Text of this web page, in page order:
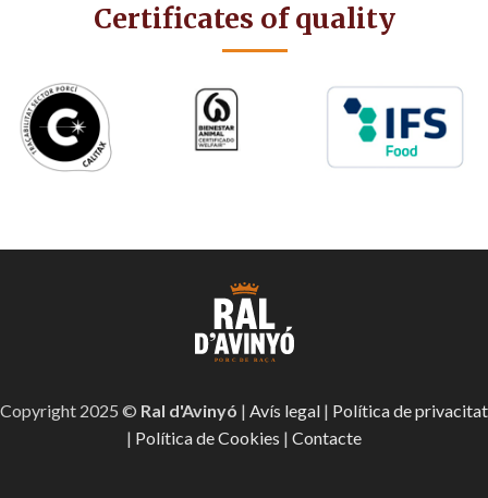
Certificates of quality
Copyright 2025 © Ral d'Avinyó | Avís legal | Política de privacitat
| Política de Cookies | Contacte